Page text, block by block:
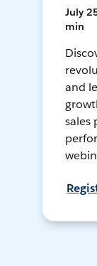
July
min
and
sales